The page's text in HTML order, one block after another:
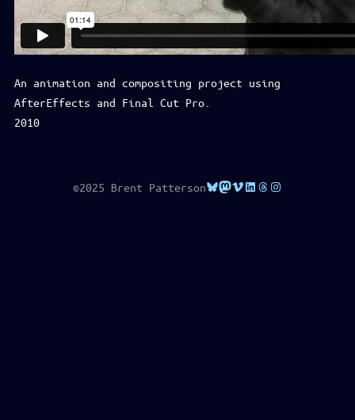
An animation and compositing project using
AfterEffects and Final Cut Pro.
2010
©2025 Brent PattersonBluesky
Mastodon
VimeoLinkedIn
Threads
Instagram